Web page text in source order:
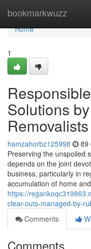
bookmarkwuzz
Home
Home
1
Solutions
hamzahorbz125998 89
Preserving the unspoiled
depends on the joint
business, particularly in
accumulation of home
https://
clear-outs-managed-by-
Comments
Comments